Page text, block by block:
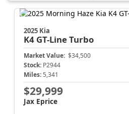
2025 Kia
K4 GT-Line Turbo
Market Value: $34,500
Stock: P2944
Miles: 5,341
$29,999
Jax Eprice